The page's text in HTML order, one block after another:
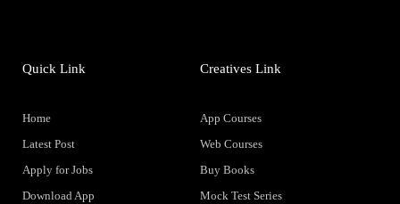
Quick Link
Home
Latest Post
Apply for Jobs
Download App
Creatives Link
App Courses
Web Courses
Buy Books
Mock Test Series